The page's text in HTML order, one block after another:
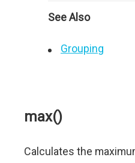
See Also
Grouping
max()
Calculates the